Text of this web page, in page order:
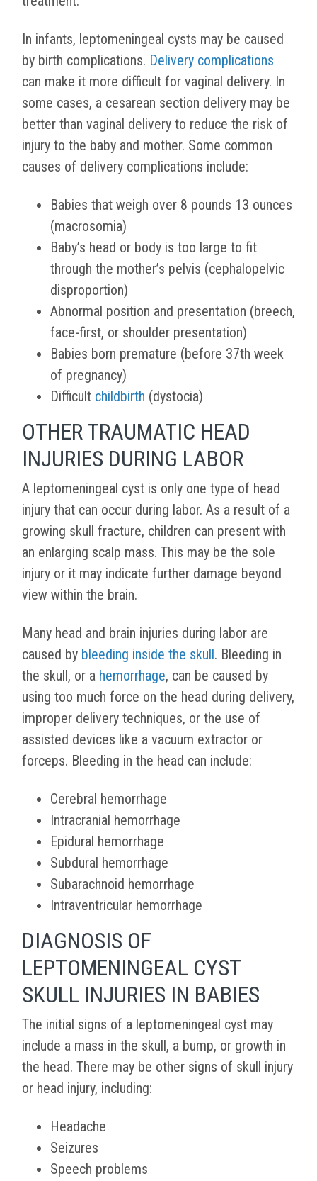
In infants, leptomeningeal cysts may be caused
by birth complications. Delivery complications
can make it more difficult for vaginal delivery. In
some cases, a cesarean section delivery may be
better than vaginal delivery to reduce the risk of
injury to the baby and mother. Some common
causes of delivery complications include:
Babies that weigh over 8 pounds 13 ounces
(macrosomia)
Baby’s head or body is too large to fit
through the mother’s pelvis (cephalopelvic
disproportion)
Abnormal position and presentation (breech,
face-first, or shoulder presentation)
Babies born premature (before 37th week
of pregnancy)
Difficult childbirth (dystocia)
OTHER TRAUMATIC HEAD
INJURIES DURING LABOR
A leptomeningeal cyst is only one type of head
injury that can occur during labor. As a result of a
growing skull fracture, children can present with
an enlarging scalp mass. This may be the sole
injury or it may indicate further damage beyond
view within the brain.
Many head and brain injuries during labor are
caused by bleeding inside the skull. Bleeding in
the skull, or a hemorrhage, can be caused by
using too much force on the head during delivery,
improper delivery techniques, or the use of
assisted devices like a vacuum extractor or
forceps. Bleeding in the head can include:
Cerebral hemorrhage
Intracranial hemorrhage
Epidural hemorrhage
Subdural hemorrhage
Subarachnoid hemorrhage
Intraventricular hemorrhage
DIAGNOSIS OF
LEPTOMENINGEAL CYST
SKULL INJURIES IN BABIES
The initial signs of a leptomeningeal cyst may
include a mass in the skull, a bump, or growth in
the head. There may be other signs of skull injury
or head injury, including:
Headache
Seizures
Speech problems